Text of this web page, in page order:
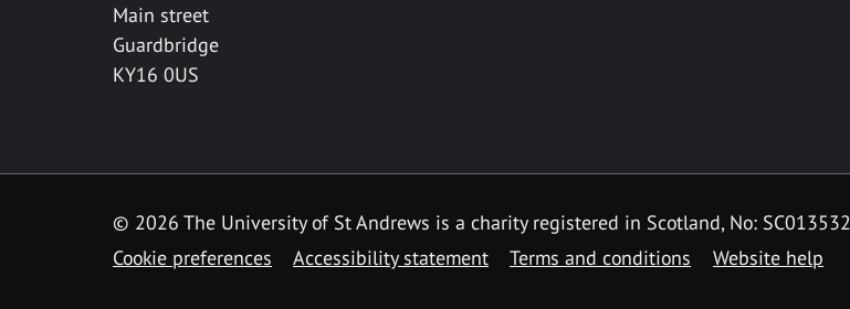
Main street
Guardbridge
KY16 0US
© 2026 The University of St Andrews is a charity registered in Scotland, No: SC013532
Cookie preferences
Accessibility statement Terms and conditions Website help